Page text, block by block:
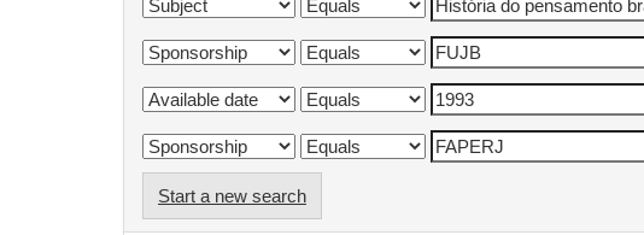
Start a new search